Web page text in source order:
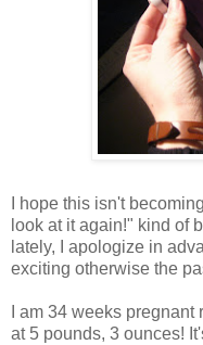
I hope this isn't
look at it again!" kind of
lately, I apologize in
exciting otherwise the
I am 34 weeks
at 5 pounds, 3 ounces!